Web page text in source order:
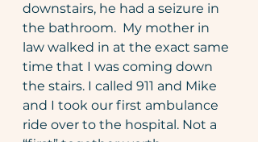
downstairs, he had a seizure in
the bathroom.  My mother in
law walked in at the exact same
time that I was coming down
the stairs. I called 911 and Mike
and I took our first ambulance
ride over to the hospital. Not a